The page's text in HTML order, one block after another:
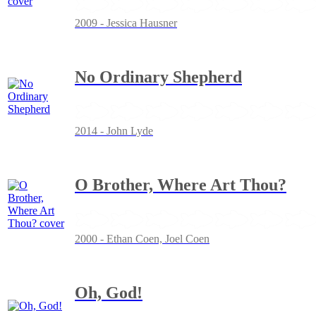
2009 - Jessica Hausner
No Ordinary Shepherd
2014 - John Lyde
O Brother, Where Art Thou?
2000 - Ethan Coen, Joel Coen
Oh, God!